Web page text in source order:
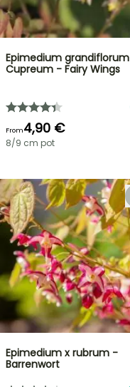
Epimedium grandiflorum
Cupreum - Fairy Wings
From4,90 €
8/9 cm pot
Epimedium x rubrum -
Barrenwort